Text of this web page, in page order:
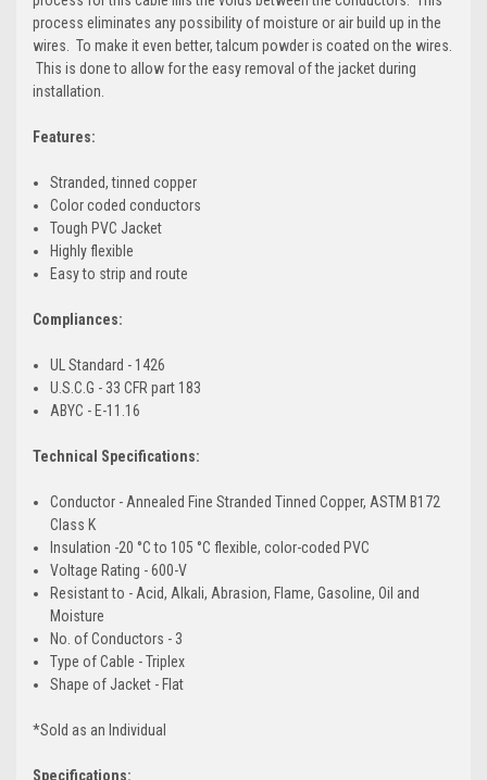
process eliminates any possibility of moisture or air build up in the
wires. To make it even better, talcum powder is coated on the wires.
This is done to allow for the easy removal of the jacket during
installation.
Features:
Stranded, tinned copper
Color coded conductors
Tough PVC Jacket
Highly flexible
Easy to strip and route
Compliances:
UL Standard - 1426
U.S.C.G - 33 CFR part 183
ABYC - E-11.16
Technical Specifications:
Conductor - Annealed Fine Stranded Tinned Copper, ASTM B172
Class K
Insulation -20 °C to 105 °C flexible, color-coded PVC
Voltage Rating - 600-V
Resistant to - Acid, Alkali, Abrasion, Flame, Gasoline, Oil and
Moisture
No. of Conductors - 3
Type of Cable - Triplex
Shape of Jacket - Flat
*Sold as an Individual
Specifications: